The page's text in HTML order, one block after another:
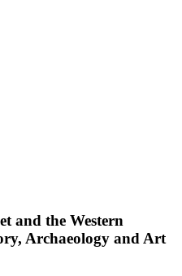
and the Western
Archaeology and Art